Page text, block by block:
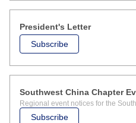
Subscribe
President's Letter
Subscribe
Southwest China Chapter
Regional event notices for the